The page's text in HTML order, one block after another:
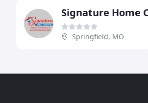
Signature Home
Springfield, MO